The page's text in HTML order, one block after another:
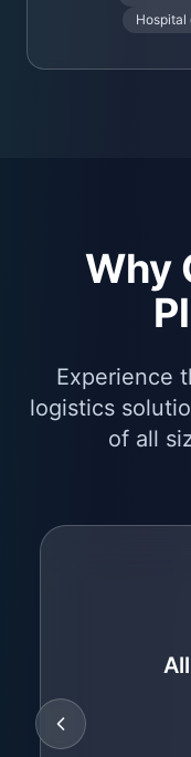
Hospital
Why
Experience
logistics
of all